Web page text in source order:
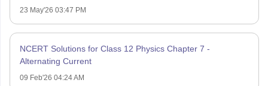
23 May'26 03:47 PM
NCERT Solutions for Class 12 Physics Chapter 7 -
Alternating Current
09 Feb'26 04:24 AM